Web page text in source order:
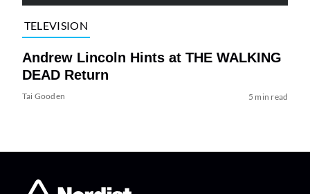
TELEVISION
Andrew Lincoln Hints at THE WALKING
DEAD Return
Tai Gooden 5 min read